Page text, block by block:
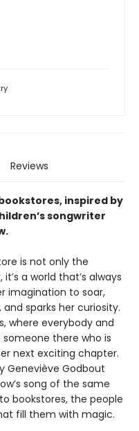
Reviews
inspired by
songwriter
is not only the
a world that’s always
imagination to soar,
sparks her curiosity.
where everybody and
someone there who is
next exciting chapter.
Geneviève Godbout
song of the same
bookstores, the people
fill them with magic.